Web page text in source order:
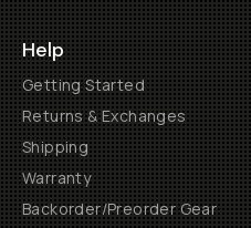
Help
Getting Started
Returns & Exchanges
Shipping
Warranty
Backorder/Preorder Gear